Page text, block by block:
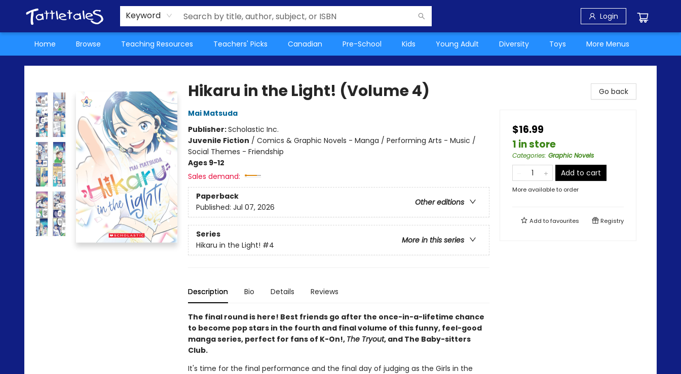
Keyword Login
Home Browse Teaching Resources Teachers' Picks Canadian Pre-School Kids Young Adult Diversity Toys
About Us
Teacher Picks Archive
Events
Contact & Hours
Terms & Conditions
More Menus
Tattletales Books
Hikaru in the Light! (Volume 4)
Mai Matsuda
Publisher:Scholastic Inc.
Juvenile Fiction / Comics & Graphic Novels - Manga / Performing Arts - Music /
Social Themes - Friendship
Ages 9-12
Sales demand:
Paperback
Other editions
Published: Jul 07, 2026
Series
More in this series
Hikaru in the Light! #4
Description Bio Details Reviews
The final round is here! Best friends go after the once-in-a-lifetime chance
to become pop stars in the fourth and final volume of this funny, feel-good
manga series, perfect for fans of K-On!, The Tryout, and The Baby-sitters
Club.
It's time for the final performance and the final day of judging as the Girls in the
Go back
$16.99
1 in store
Categories: Graphic Novels
Add to cart
More available to order
Add tofavourites Registry